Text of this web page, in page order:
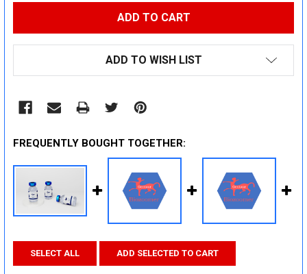
ADD TO WISH LIST
FREQUENTLY BOUGHT TOGETHER:
SELECT ALL ADD SELECTED TO CART